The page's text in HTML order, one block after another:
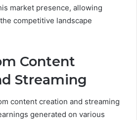
market presence, allowing
competitive landscape
Content
Streaming
content creation and streaming
generated on various